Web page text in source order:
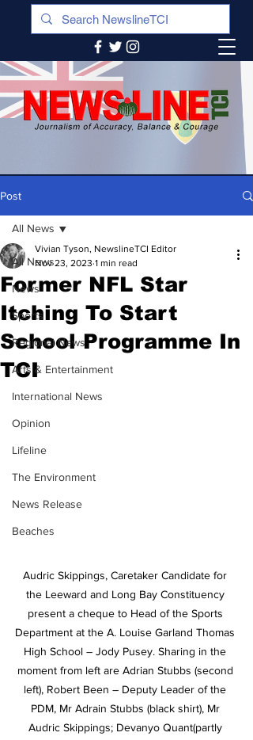
Post
All News
News
Sports
Regional News
Arts & Entertainment
International News
Opinion
Lifeline
The Environment
News Release
Beaches
All News
Former NFL Star
Itching To Start
School Programme In
TCI
Vivian Tyson, NewslineTCI Editor
Nov 23, 2023 1 min read
Audric Skippings, Caretaker Candidate for
the Leeward and Long Bay Constituency
present a cheque to Head of the Sports
Department at the A. Louise Garland Thomas
High School – Jody Pusey. Sharing in the
moment from left are Adrian Stubbs (second
left), Robert Been – Deputy Leader of the
PDM, Mr Adrain Stubbs (black shirt), Mr
Audric Skippings; Devanyo Quant(partly